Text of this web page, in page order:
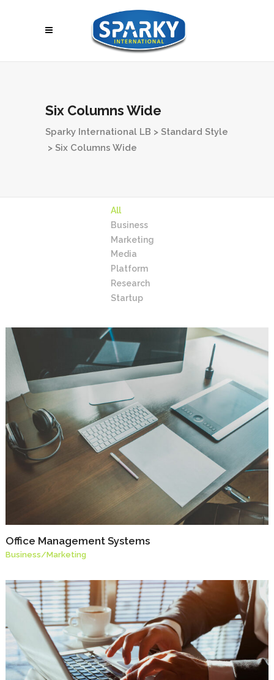
Six Columns Wide
Sparky International LB > Standard Style
> Six Columns Wide
All
Business
Marketing
Media
Platform
Research
Startup
Office Management Systems
Business/Marketing